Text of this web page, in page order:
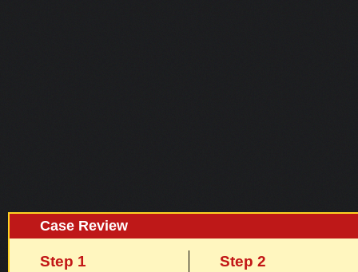
Case Review
Step 1 Step 2